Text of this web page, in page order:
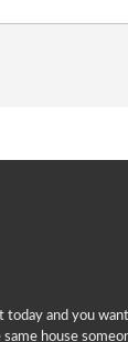
today and you
house